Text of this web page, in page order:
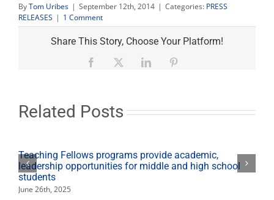
ByTom Uribes | September 12th, 2014 | Categories: PRESS
RELEASES | 1 Comment
Share This Story, Choose Your Platform!
Facebook LinkedIn
Related Posts
Teaching Fellows programs provide academic,
leadership opportunities for middle and high school
students
June 26th, 2025